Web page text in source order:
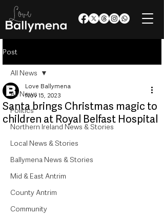
Post
All News
Politics
Northern Ireland News & Stories
Local News & Stories
Ballymena News & Stories
Mid & East Antrim
County Antrim
Community
All News
Santa brings Christmas magic to
children at Royal Belfast Hospital
Love Ballymena
Nov 15, 2023